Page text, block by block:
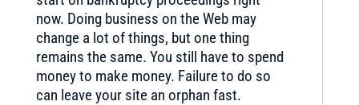
now. Doing business on the Web may
change a lot of things, but one thing
remains the same. You still have to spend
money to make money. Failure to do so
can leave your site an orphan fast.